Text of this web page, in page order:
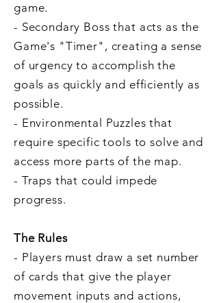
game.
- Secondary Boss that acts as the
Game's "Timer", creating a sense
of urgency to accomplish the
goals as quickly and efficiently as
possible.
- Environmental Puzzles that
require specific tools to solve and
access more parts of the map.
- Traps that could impede
progress.
The Rules
- Players must draw a set number
of cards that give the player
movement inputs and actions,